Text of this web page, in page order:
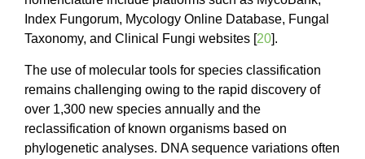
Index Fungorum, Mycology Online Database, Fungal
Taxonomy, and Clinical Fungi websites [20].
The use of molecular tools for species classification
remains challenging owing to the rapid discovery of
over 1,300 new species annually and the
reclassification of known organisms based on
phylogenetic analyses. DNA sequence variations often